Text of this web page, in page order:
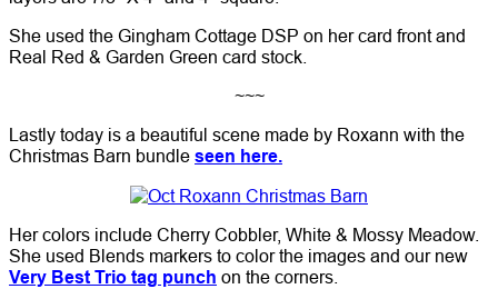
She used the Gingham Cottage DSP on her card front and
Real Red & Garden Green card stock.
~~~
Lastly today is a beautiful scene made by Roxann with the
Christmas Barn bundle seen here.
Her colors include Cherry Cobbler, White & Mossy Meadow.
She used Blends markers to color the images and our new
Very Best Trio tag punch on the corners.